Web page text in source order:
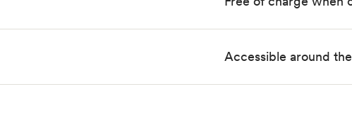
Accessible around